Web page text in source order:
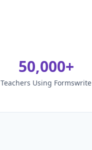
50,000+
Teachers Using Formswrite